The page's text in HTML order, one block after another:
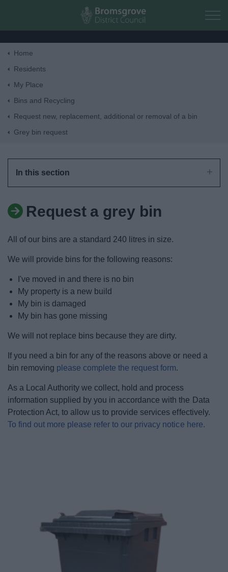
Skip to main content
News
My.Bromsgrove
Home
Residents
My Place
Bins and Recycling
Request new, replacement, additional or removal of a bin
Grey bin request
In this section
Request a grey bin
All of our bins are a standard 240 litres in size.
We will provide bins for the following reasons:
I've moved in and there is no bin
My property is a new build
My bin is damaged
My bin has gone missing
We will not replace bins because they are dirty.
If you need a bin for any of the reasons above or need a
bin removing please complete the request form.
As a Local Authority we collect, hold and process
information supplied by you in accordance with the Data
Protection Act, to allow us to provide services effectively.
To find out more please refer to our privacy notice here.